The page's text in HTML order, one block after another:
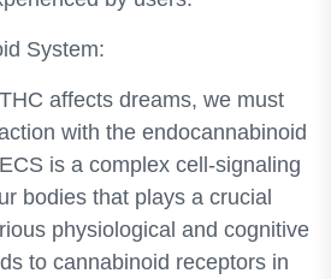
System:
affects dreams, we must
with the endocannabinoid
is a complex cell-signaling
bodies that plays a crucial
physiological and cognitive
to cannabinoid receptors in